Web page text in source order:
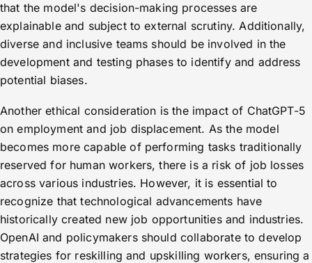
that the model's decision-making processes are
explainable and subject to external scrutiny. Additionally,
diverse and inclusive teams should be involved in the
development and testing phases to identify and address
potential biases.
Another ethical consideration is the impact of ChatGPT-5
on employment and job displacement. As the model
becomes more capable of performing tasks traditionally
reserved for human workers, there is a risk of job losses
across various industries. However, it is essential to
recognize that technological advancements have
historically created new job opportunities and industries.
OpenAI and policymakers should collaborate to develop
strategies for reskilling and upskilling workers, ensuring a